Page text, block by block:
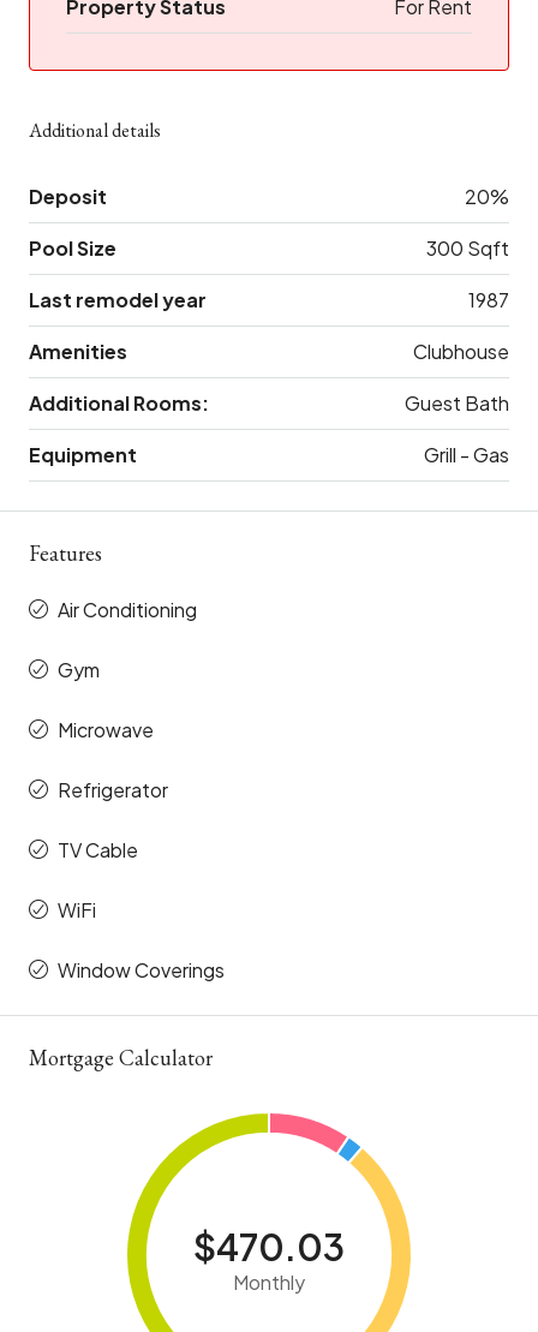
Property Status For Rent
Additional details
Deposit 20%
Pool Size 300 Sqft
Last remodel year 1987
Amenities Clubhouse
Additional Rooms: Guest Bath
Equipment Grill - Gas
Features
Air Conditioning
Gym
Microwave
Refrigerator
TV Cable
WiFi
Window Coverings
Mortgage Calculator
$470.03
Monthly